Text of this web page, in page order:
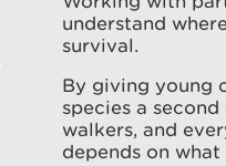
understand
survival.
By giving young
species a
walkers, and
depends on